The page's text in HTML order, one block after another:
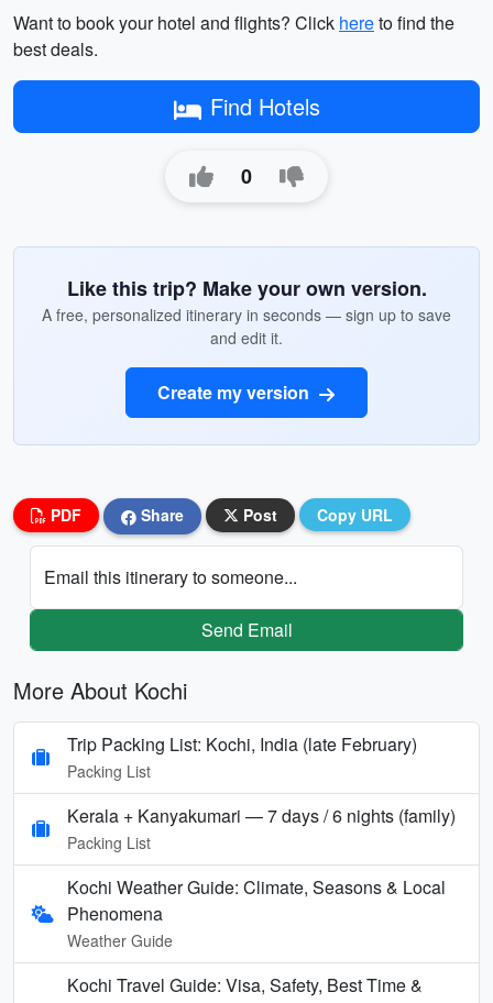
Want to book your hotel and flights? Click hereto find the
best deals.
Find Hotels
0
Like this trip? Make your own version.
A free, personalized itinerary in seconds — sign up to save
and edit it.
Create my version
PDF Share Post Copy URL
Email this itinerary to someone...
Send Email
More About Kochi
Trip Packing List: Kochi, India (late February)
Packing List
Kerala + Kanyakumari — 7 days / 6 nights (family)
Packing List
Kochi Weather Guide: Climate, Seasons & Local
Phenomena
Weather Guide
Kochi Travel Guide: Visa, Safety, Best Time &